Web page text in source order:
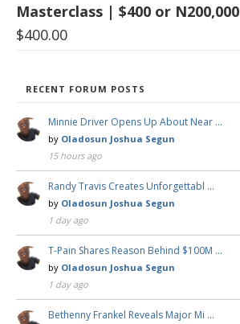
Masterclass | $400 or N200,000
$400.00
RECENT FORUM POSTS
Minnie Driver Opens Up About Near …
by Oladosun Joshua Segun
15 hours ago
Randy Travis Creates Unforgettabl …
by Oladosun Joshua Segun
1 day ago
T-Pain Shares Reason Behind $100M …
by Oladosun Joshua Segun
1 day ago
Bethenny Frankel Reveals Major Mi …